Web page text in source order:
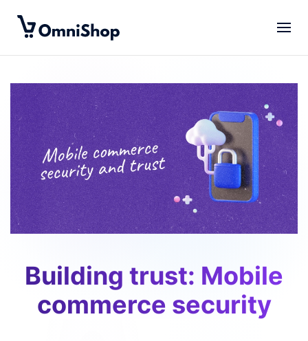
Skip to main content
Building trust: Mobile
commerce security